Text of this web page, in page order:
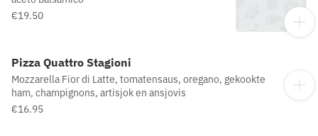
€19.50
Pizza Quattro Stagioni
Mozzarella Fior di Latte, tomatensaus, oregano, gekookte
ham, champignons, artisjok en ansjovis
€16.95